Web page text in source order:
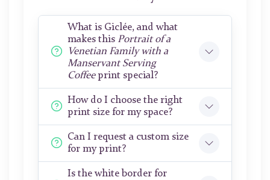
What is Giclée, and what
makes this Portrait of a
Venetian Family with a
Manservant Serving
Coffeeprint special?
How do I choose the right
print size for my space?
Can I request a custom size
for my print?
Is the white border for